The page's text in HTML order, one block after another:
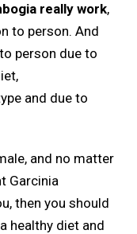
really work,
to person. And
person due to
and due to
and no matter
Garcinia
then you should
healthy diet and